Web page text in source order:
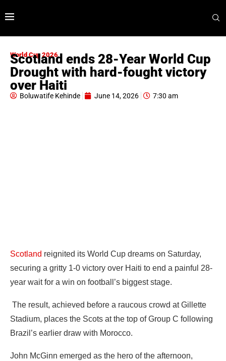
World Cup 2026
Scotland ends 28-Year World Cup
Drought with hard-fought victory
over Haiti
Boluwatife Kehinde June 14, 2026 7:30 am
‎Scotland reignited its World Cup dreams on Saturday,
securing a gritty 1-0 victory over Haiti to end a painful 28-
year wait for a win on football’s biggest stage.
‎ The result, achieved before a raucous crowd at Gillette
Stadium, places the Scots at the top of Group C following
Brazil’s earlier draw with Morocco.
‎John McGinn emerged as the hero of the afternoon,